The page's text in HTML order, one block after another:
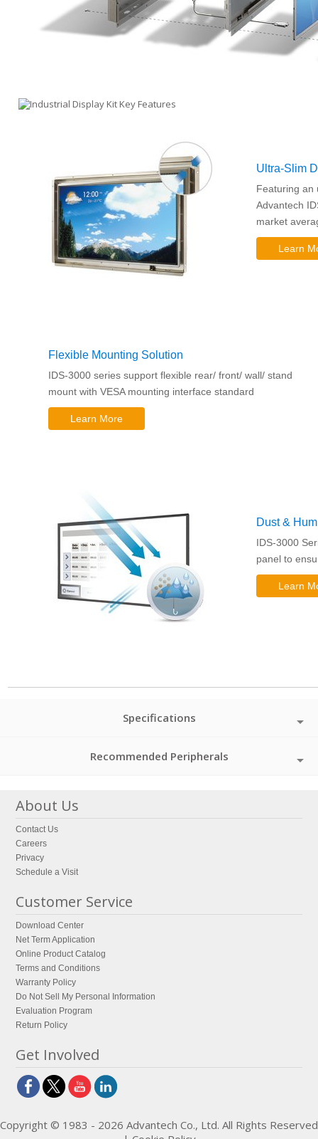
Ultra-Slim
Featuring an
Advantech
market
Learn
Flexible Mounting Solution
IDS-3000 series support flexible rear/ front/ wall/ stand
mount with VESA mounting interface standard
Learn More
Dust &
IDS-3000
panel to
Learn
Specifications
Recommended Peripherals
About Us
Contact Us
Careers
Privacy
Schedule a Visit
Customer Service
Download Center
Net Term Application
Online Product Catalog
Terms and Conditions
Warranty Policy
Do Not Sell My Personal Information
Evaluation Program
Return Policy
Get Involved
Copyright © 1983 - 2026 Advantech Co., Ltd. All Rights Reserved